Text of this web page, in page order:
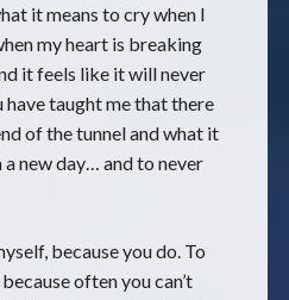
it means to cry when I
my heart is breaking
it feels like it will never
taught me that there
of the tunnel and what it
a new day… and to never
because you do. To
often you can’t